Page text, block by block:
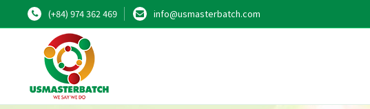
(+84) 974 362 469 info@usmasterbatch.com